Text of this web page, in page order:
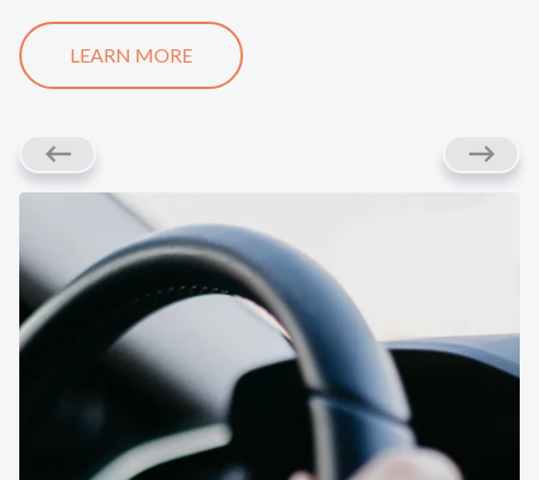
LEARN MORE